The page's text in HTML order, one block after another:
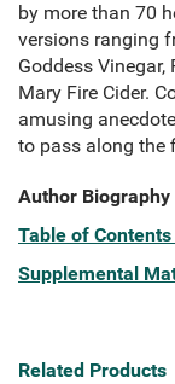
by more than 70
versions ranging
Goddess
Mary Fire Cider.
amusing
to pass along the
Author Biography
Table of Contents
Supplemental
Related Products